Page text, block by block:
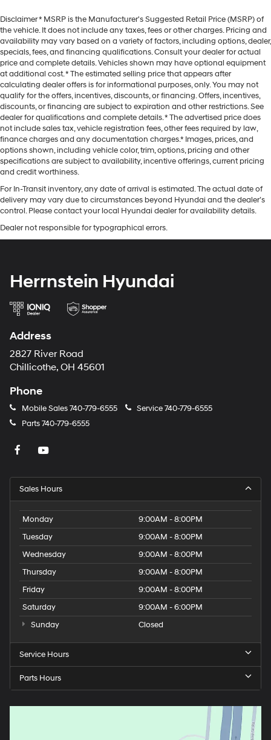
Disclaimer * MSRP is the Manufacturer's Suggested Retail Price (MSRP) of
the vehicle. It does not include any taxes, fees or other charges. Pricing and
availability may vary based on a variety of factors, including options, dealer,
specials, fees, and financing qualifications. Consult your dealer for actual
price and complete details. Vehicles shown may have optional equipment
at additional cost. * The estimated selling price that appears after
calculating dealer offers is for informational purposes, only. You may not
qualify for the offers, incentives, discounts, or financing. Offers, incentives,
discounts, or financing are subject to expiration and other restrictions. See
dealer for qualifications and complete details. * The advertised price does
not include sales tax, vehicle registration fees, other fees required by law,
finance charges and any documentation charges.* Images, prices, and
options shown, including vehicle color, trim, options, pricing and other
specifications are subject to availability, incentive offerings, current pricing
and credit worthiness.
For In-Transit inventory, any date of arrival is estimated. The actual date of
delivery may vary due to circumstances beyond Hyundai and the dealer’s
control. Please contact your local Hyundai dealer for availability details.
Dealer not responsible for typographical errors.
Herrnstein Hyundai
Address
2827 River Road
Chillicothe, OH 45601
Phone
Mobile Sales 740-779-6555 Service740-779-6555
Parts740-779-6555
Sales Hours
Monday
9:00AM - 8:00PM
Tuesday
9:00AM - 8:00PM
Wednesday
9:00AM - 8:00PM
Thursday
9:00AM - 8:00PM
Friday
9:00AM - 8:00PM
Saturday
9:00AM - 6:00PM
Sunday
Closed
Service Hours
Parts Hours